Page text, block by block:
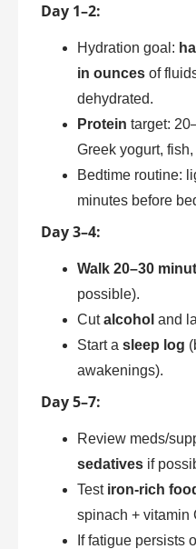
Day 1–2:
Hydration goal:
in ounces of
dehydrated.
Protein target:
Greek yogurt,
Bedtime routine:
minutes before
Day 3–4:
Walk 20–30
possible).
Cutalcohol and
Start a sleep log
awakenings).
Day 5–7:
Review meds/
sedatives if
Test iron-rich
spinach + vitamin
If fatigue persists